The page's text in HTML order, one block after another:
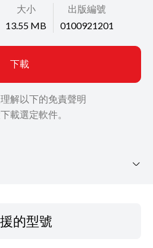
大小
13.55 MB
出版編號
0100921201
下載
解以下的免責聲明
載選定軟件。
的型號